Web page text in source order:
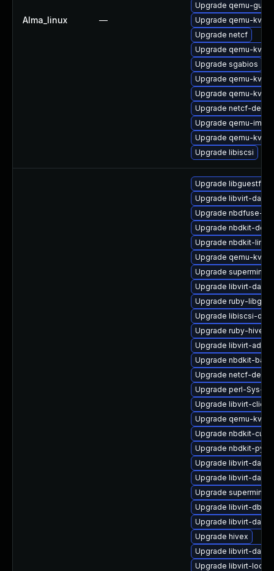
Alma_linux —
Upgrade qemu-
Upgrade qemu-kvm
Upgrade netcf
Upgrade qemu-
Upgrade sgabios
Upgrade qemu-kvm-
Upgrade qemu-
Upgrade netcf-devel
Upgrade qemu-img
Upgrade qemu-
Upgrade libiscsi
Upgrade libguestfs-
Upgrade libvirt-
Upgrade nbdfuse-
Upgrade nbdkit-
Upgrade nbdkit-
Upgrade qemu-
Upgrade supermin
Upgrade libvirt-
Upgrade ruby-
Upgrade libiscsi-
Upgrade ruby-hivex
Upgrade libvirt-
Upgrade nbdkit-
Upgrade netcf-devel
Upgrade perl-Sys-
Upgrade libvirt-client
Upgrade qemu-kvm-
Upgrade nbdkit-
Upgrade nbdkit-
Upgrade libvirt-
Upgrade libvirt-
Upgrade supermin-
Upgrade libvirt-
Upgrade libvirt-
Upgrade hivex
Upgrade libvirt-
Upgrade libvirt-lock-